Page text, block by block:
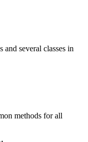
several classes in
methods for all